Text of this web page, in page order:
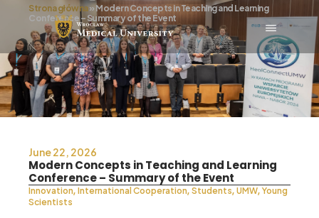
Strona główna»Modern Concepts in Teaching and Learning
Conference – Summary of the Event
June 22, 2026
Modern Concepts in Teaching and Learning
Conference – Summary of the Event
Innovation, International Cooperation, Students, UMW, Young
Scientists